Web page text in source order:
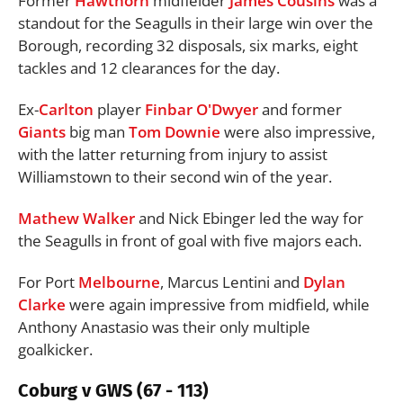
standout for the Seagulls in their large win over the
Borough, recording 32 disposals, six marks, eight
tackles and 12 clearances for the day.
Ex-Carlton player Finbar O'Dwyerand former
Giants big man Tom Downie were also impressive,
with the latter returning from injury to assist
Williamstown to their second win of the year.
Mathew Walkerand Nick Ebinger led the way for
the Seagulls in front of goal with five majors each.
For Port Melbourne, Marcus Lentini and Dylan
Clarke were again impressive from midfield, while
Anthony Anastasio was their only multiple
goalkicker.
Coburg v GWS (67 - 113)